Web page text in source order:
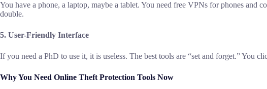
You have a phone, a laptop, maybe a tablet. You need free VPNs for phones and
double.
5. User-Friendly Interface
If you need a PhD to use it, it is useless. The best tools are “set and forget.” You
Why You Need Online Theft Protection Tools Now